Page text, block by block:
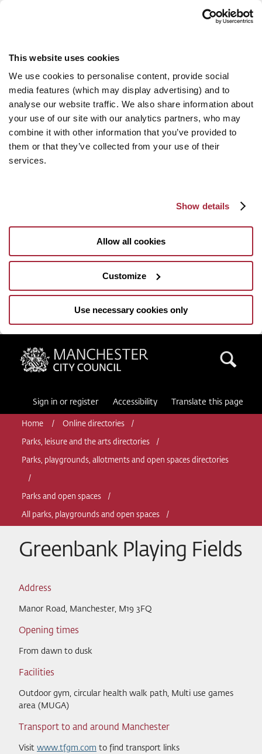
This website uses cookies
We use cookies to personalise content, provide social
media features (which may display advertising) and to
analyse our website traffic. We also share information about
your use of our site with our analytics partners, who may
combine it with other information that you’ve provided to
them or that they’ve collected from your use of their
services.
Show details
Allow all cookies
Customize
Use necessary cookies only
Manchester City Council
Sign in or register Accessibility Translate this page
Home Online directories
Parks, leisure and the arts directories
Parks, playgrounds, allotments and open spaces directories
Parks and open spaces
All parks, playgrounds and open spaces
Greenbank Playing Fields
Address
Manor Road, Manchester, M19 3FQ
Opening times
From dawn to dusk
Facilities
Outdoor gym, circular health walk path, Multi use games
area (MUGA)
Transport to and around Manchester
Visit www.tfgm.com to find transport links